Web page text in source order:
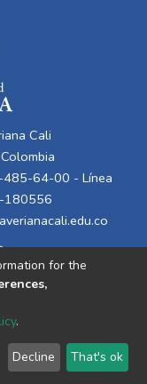
Cali
64-00 - Línea
180556
Send
Feedback
for the
.
Decline That's ok